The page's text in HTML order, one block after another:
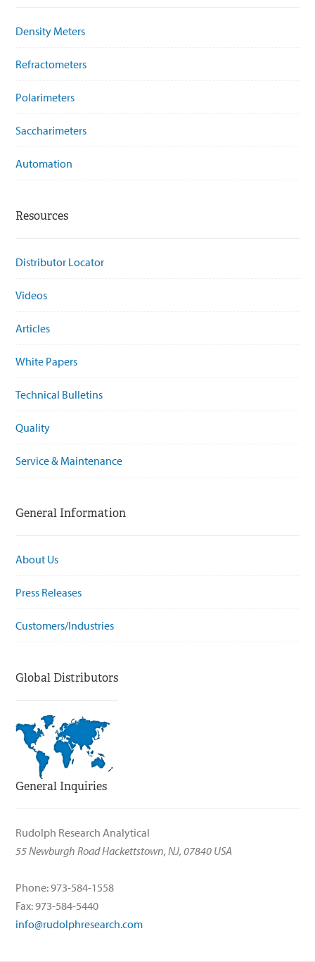
Density Meters
Refractometers
Polarimeters
Saccharimeters
Automation
Resources
Distributor Locator
Videos
Articles
White Papers
Technical Bulletins
Quality
Service & Maintenance
General Information
About Us
Press Releases
Customers/Industries
Global Distributors
General Inquiries
Rudolph Research Analytical
55 Newburgh Road Hackettstown, NJ, 07840 USA
Phone: 973-584-1558
Fax: 973-584-5440
info@rudolphresearch.com